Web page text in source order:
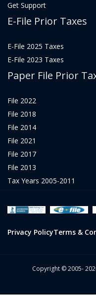
Get Support
E-File Prior Taxes
E-File 2025 Taxes
E-File 2023 Taxes
Paper File Prior
File 2022
File 2018
File 2014
File 2021
File 2017
File 2013
Tax Years 2005-2011
Privacy PolicyTerms &
Copyright © 2005-